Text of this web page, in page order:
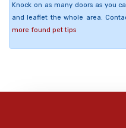
Knock on as many doors as you
and leaflet the whole area.
more found pet tips